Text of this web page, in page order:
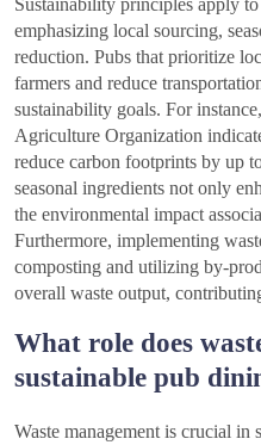
emphasizing local sourcing,
reduction. Pubs that prioritize
farmers and reduce
sustainability goals. For
Agriculture Organization
reduce carbon footprints by up
seasonal ingredients not only
the environmental impact
Furthermore, implementing
composting and utilizing by-
overall waste output,
What role does
sustainable pub
Waste management is crucial in